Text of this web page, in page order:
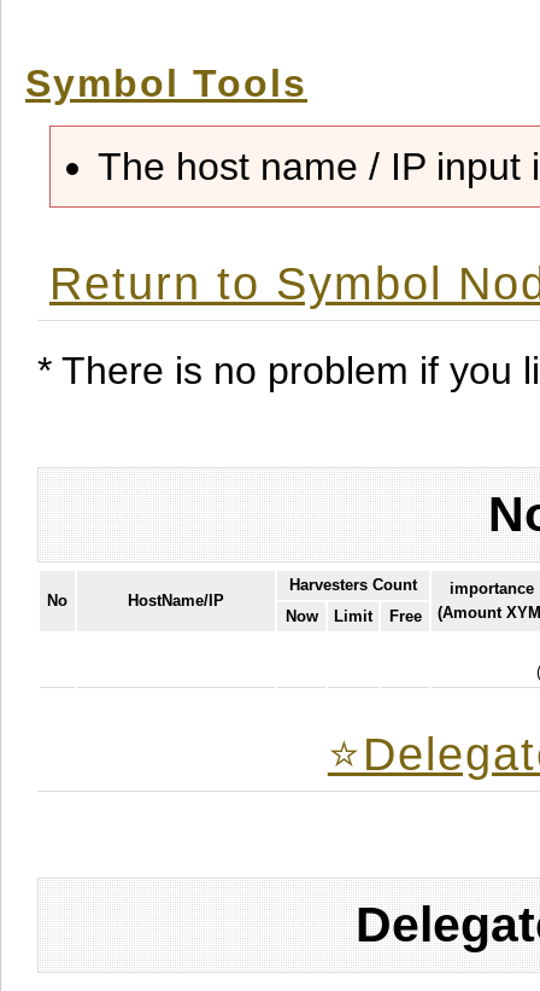
Symbol Tools
The host name / IP input
Return to Symbol
* There is no problem if you
No HostName/IP
Harvesters Count
importance
(Amount
Now Limit Free